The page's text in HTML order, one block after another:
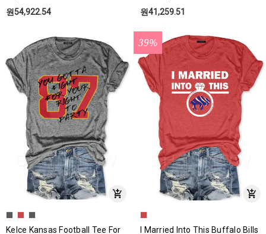
원54,922.54
원41,259.51
Kelce Kansas Football Tee For
39%
I Married Into This Buffalo Bills